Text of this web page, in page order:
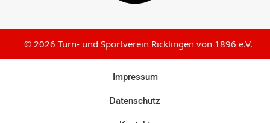
© 2026 Turn- und Sportverein Ricklingen von 1896 e.V.
Impressum
Datenschutz